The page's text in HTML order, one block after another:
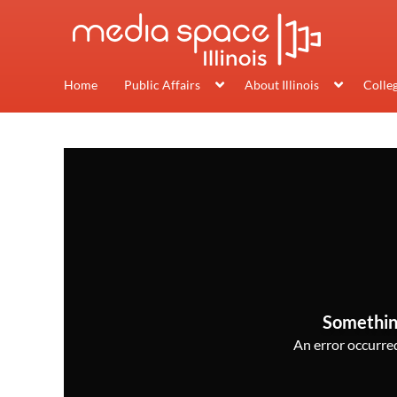
Home Public Affairs About Illinois
An error